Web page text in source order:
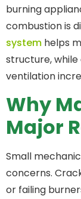
burning
combustion is
system helps
structure,
ventilation
Why
Major
Small
concerns.
or failing